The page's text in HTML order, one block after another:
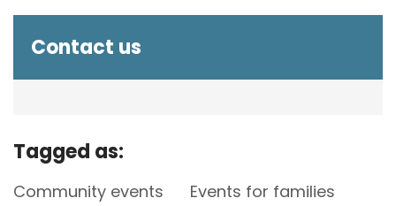
Contact us
Tagged as:
Community events
Events for families